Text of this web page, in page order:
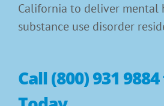
California to deliver mental
substance use disorder
Call (800) 931